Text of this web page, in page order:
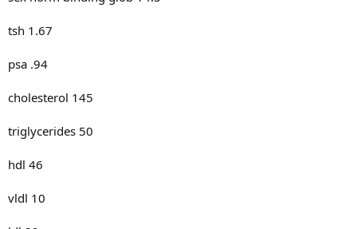
tsh 1.67
psa .94
cholesterol 145
triglycerides 50
hdl 46
vldl 10